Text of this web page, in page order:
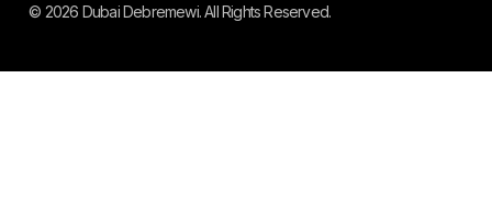
© 2026 Dubai Debremewi. All Rights Reserved.